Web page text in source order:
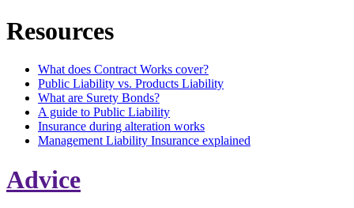
Resources
What does Contract Works cover?
Public Liability vs. Products Liability
What are Surety Bonds?
A guide to Public Liability
Insurance during alteration works
Management Liability Insurance explained
Advice